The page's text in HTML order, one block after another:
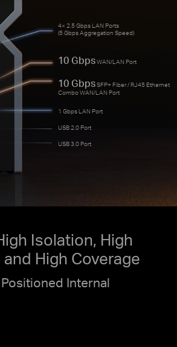
4× 2.5 Gbps LAN Ports
(5 Gbps Aggregation Speed)
10 GbpsWAN/LAN Port
10 GbpsSFP+ Fiber / RJ45 Ethernet
Combo WAN/LAN Port
1 Gbps LAN Port
USB 2.0 Port
USB 3.0 Port
Isolation, High
High Coverage
Internal